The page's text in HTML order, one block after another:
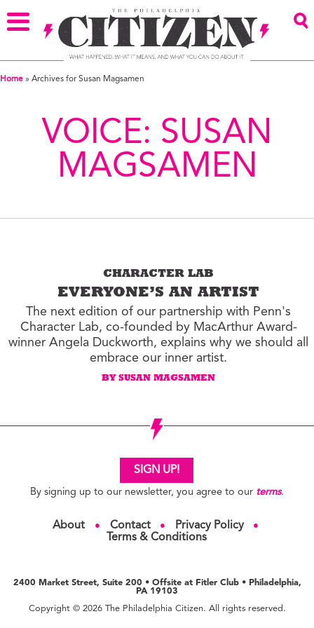
Home » Archives for Susan Magsamen
VOICE: SUSAN
MAGSAMEN
CHARACTER LAB
EVERYONE’S AN ARTIST
The next edition of our partnership with Penn's
Character Lab, co-founded by MacArthur Award-
winner Angela Duckworth, explains why we should all
embrace our inner artist.
BY SUSAN MAGSAMEN
SIGN UP!
By signing up to our newsletter, you agree to our terms.
About ● Contact ● Privacy Policy ●
Terms & Conditions
2400 Market Street, Suite 200 • Offsite at Fitler Club • Philadelphia,
PA 19103
Copyright © 2026 The Philadelphia Citizen. All rights reserved.